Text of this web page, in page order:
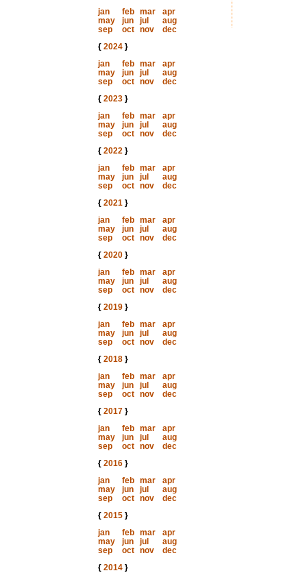
jan
feb mar
apr
may
jun jul
aug
sep
oct nov
dec
{ 2024}
jan
feb mar
apr
may
jun jul
aug
sep
oct nov
dec
{ 2023}
jan
feb mar
apr
may
jun jul
aug
sep
oct nov
dec
{ 2022}
jan
feb mar
apr
may
jun jul
aug
sep
oct nov
dec
{ 2021}
jan
feb mar
apr
may
jun jul
aug
sep
oct nov
dec
{ 2020}
jan
feb mar
apr
may
jun jul
aug
sep
oct nov
dec
{ 2019}
jan
feb mar
apr
may
jun jul
aug
sep
oct nov
dec
{ 2018}
jan
feb mar
apr
may
jun jul
aug
sep
oct nov
dec
{ 2017}
jan
feb mar
apr
may
jun jul
aug
sep
oct nov
dec
{ 2016}
jan
feb mar
apr
may
jun jul
aug
sep
oct nov
dec
{ 2015}
jan
feb mar
apr
may
jun jul
aug
sep
oct nov
dec
{ 2014}